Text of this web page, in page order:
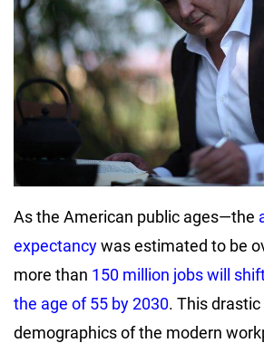
As the American public ages—the
expectancywas estimated to be
more than 150 million jobs will
the age of 55 by 2030. This
demographics of the modern